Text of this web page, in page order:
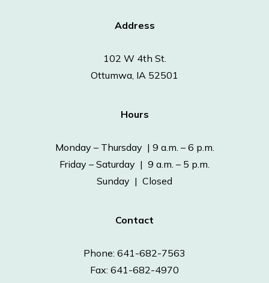
Address
102 W 4th St.
Ottumwa, IA 52501
Hours
Monday – Thursday | 9 a.m. – 6 p.m.
Friday – Saturday | 9 a.m. – 5 p.m.
Sunday | Closed
Contact
Phone: 641-682-7563
Fax: 641-682-4970